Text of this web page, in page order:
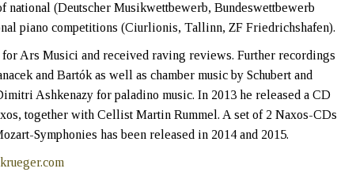
national (Deutscher Musikwettbewerb, Bundeswettbewerb
piano competitions (Ciurlionis, Tallinn, ZF Friedrichshafen).
for Ars Musici and received raving reviews. Further recordings
and Bartók as well as chamber music by Schubert and
Ashkenazy for paladino music. In 2013 he released a CD
together with Cellist Martin Rummel. A set of 2 Naxos-CDs
Symphonies has been released in 2014 and 2015.